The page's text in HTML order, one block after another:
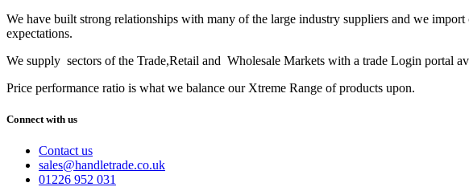
We have built strong relationships with many of the large industry suppliers and we
expectations.
We supply sectors of the Trade,Retail and Wholesale Markets with a trade Login portal
Price performance ratio is what we balance our Xtreme Range of products upon.
Connect with us
Contact us
sales@handletrade.co.uk
01226 952 031